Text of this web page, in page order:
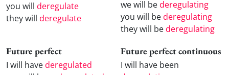
you will deregulate
they will deregulate
we will bederegulating
you will bederegulating
they will bederegulating
Future perfect
I will havederegulated
Future perfect continuous
I will have been